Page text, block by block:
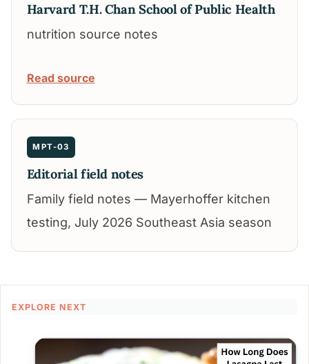
Harvard T.H. Chan School of Public Health
nutrition source notes
Read source
MPT-03
Editorial field notes
Family field notes — Mayerhoffer kitchen
testing, July 2026 Southeast Asia season
EXPLORE NEXT